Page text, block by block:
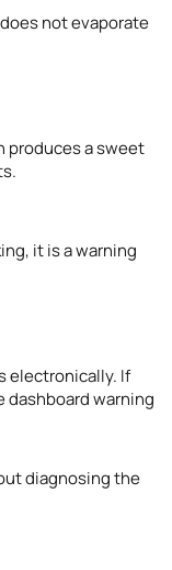
not evaporate
produces a sweet
it is a warning
electronically. If
warning
diagnosing the